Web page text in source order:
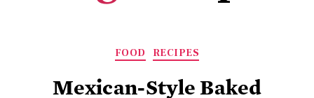
FOOD RECIPES
Mexican-Style Baked